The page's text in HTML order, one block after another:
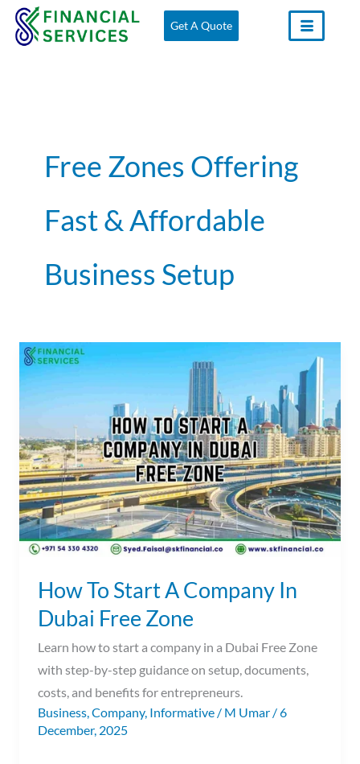
Skip
Get A Quote
Free Zones Offering
Fast & Affordable
Business Setup
How To Start A Company In
Dubai Free Zone
Learn how to start a company in a Dubai Free Zone
with step-by-step guidance on setup, documents,
costs, and benefits for entrepreneurs.
Business,Company, Informative / M Umar /6
December, 2025
How
To
Company
In
Dubai
Free
Zone